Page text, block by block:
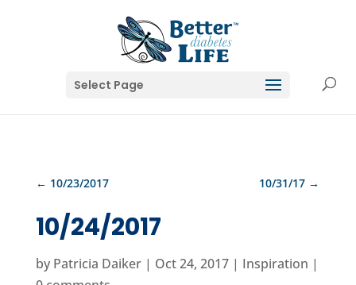
Select Page
← 10/23/2017 10/31/17 →
10/24/2017
by Patricia Daiker| Oct 24, 2017| Inspiration |